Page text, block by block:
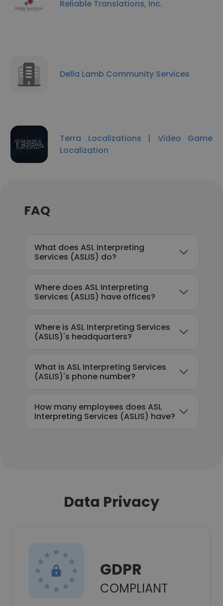
Reliable Translations, Inc.
Della Lamb Community Services
Terra Localizations | Video Game
Localization
FAQ
What does ASL Interpreting
Services (ASLIS) do?
Where does ASL Interpreting
Services (ASLIS) have offices?
Where is ASL Interpreting Services
(ASLIS)'s headquarters?
What is ASL Interpreting Services
(ASLIS)'s phone number?
How many employees does ASL
Interpreting Services (ASLIS) have?
Data Privacy
GDPR
COMPLIANT